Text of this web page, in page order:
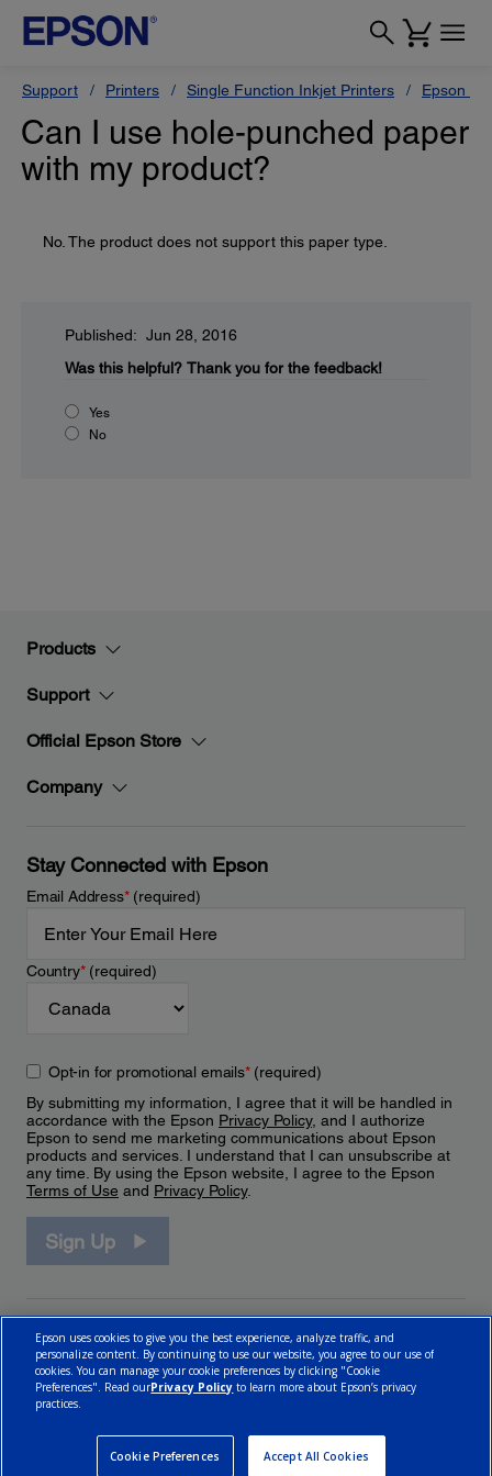
Support Printers Single Function Inkjet Printers Epson
Can I use hole-punched paper
with my product?
No. The product does not support this paper type.
Published: Jun 28, 2016
Was this helpful? Thank you for the feedback!
Yes
No
Products
Support
Official Epson Store
Company
Stay Connected with Epson
Email Address*(required)
Country*(required)
Opt-in for promotional emails*(required)
By submitting my information, I agree that it will be handled in
accordance with the Epson Privacy Policy, and I authorize
Epson to send me marketing communications about Epson
products and services. I understand that I can unsubscribe at
any time. By using the Epson website, I agree to the Epson
Terms of Use and Privacy Policy.
Sign Up
Epson uses cookies to give you the best experience, analyze traffic, and
personalize content. By continuing to use our website, you agree to our use of
cookies. You can manage your cookie preferences by clicking "Cookie
Preferences". Read ourPrivacy Policy to learn more about Epson’s privacy
practices.
Cookie Preferences Accept All Cookies